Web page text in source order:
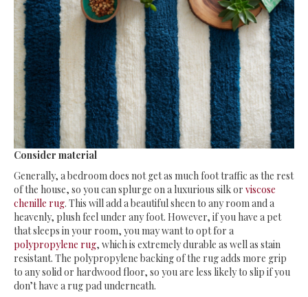
Consider material
Generally, a bedroom does not get as much foot traffic as the rest
of the house, so you can splurge on a luxurious silk or viscose
chenille rug. This will add a beautiful sheen to any room and a
heavenly, plush feel under any foot. However, if you have a pet
that sleeps in your room, you may want to opt for a
polypropylene rug, which is extremely durable as well as stain
resistant. The polypropylene backing of the rug adds more grip
to any solid or hardwood floor, so you are less likely to slip if you
don’t have a rug pad underneath.